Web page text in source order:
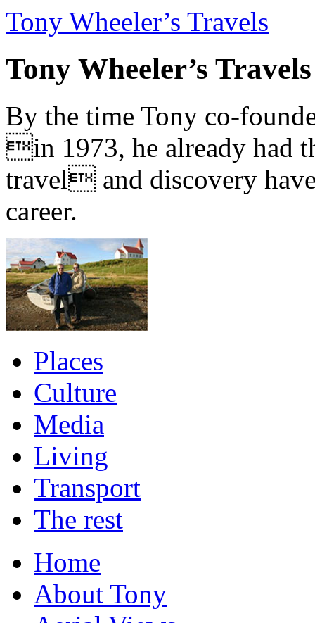
Tony Wheeler’s Travels
Tony Wheeler’s Travels
By the time Tony co-
in 1973, he already had
travel and discovery
career.
Places
Culture
Media
Living
Transport
The rest
Home
About Tony